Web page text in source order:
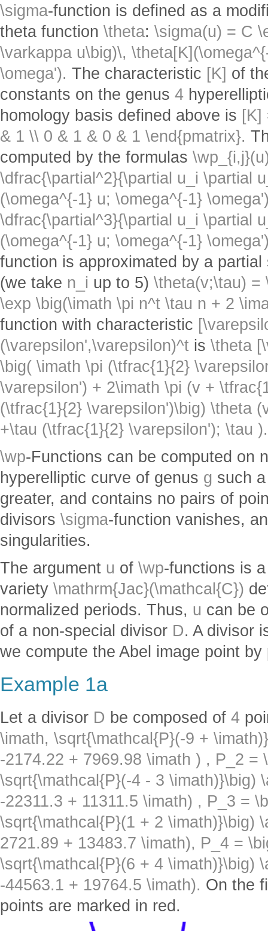
\sigma-function is defined as a
theta function \theta: \sigma(u) = C
\varkappa u\big)\,
\omega'). The characteristic [K] of
constants on the genus 4
homology basis defined above is [K]
& 1 \\ 0 & 1 & 0 & 1 \end{pmatrix}.
computed by the formulas
\dfrac{\partial^2}{\partial u_i \partial
(\omega^{-1} u; \omega^{-1}
\dfrac{\partial^3}{\partial u_i \partial
(\omega^{-1} u; \omega^{-1}
function is approximated by a
(we take n_i up to 5) \theta(v;\tau) =
\exp \big(\imath \pi n^t \tau n + 2
function with characteristic
(\varepsilon',\varepsilon)^t is \theta
\big( \imath \pi (\tfrac{1}{2}
\varepsilon') + 2\imath \pi (v +
(\tfrac{1}{2} \varepsilon')\big) \theta
+\tau (\tfrac{1}{2} \varepsilon'); \tau ).
\wp-Functions can be computed on
hyperelliptic curve of genus g such
greater, and contains no pairs of
divisors \sigma-function vanishes,
singularities.
The argument u of \wp-functions is
variety \mathrm{Jac}(\mathcal{C})
normalized periods. Thus, u can be
of a non-special divisor D. A divisor
we compute the Abel image point by
Example 1a
Let a divisor D be composed of 4
\imath, \sqrt{\mathcal{P}(-9 +
-2174.22 + 7969.98 \imath ) , P_2 =
\sqrt{\mathcal{P}(-4 - 3 \imath)}\big)
-22311.3 + 11311.5 \imath) , P_3 =
\sqrt{\mathcal{P}(1 + 2 \imath)}\big)
2721.89 + 13483.7 \imath), P_4 =
\sqrt{\mathcal{P}(6 + 4 \imath)}\big)
-44563.1 + 19764.5 \imath). On the
points are marked in red.